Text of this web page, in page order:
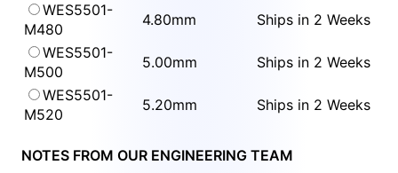
WES5501-
M480
4.80mm
Ships in 2 Weeks
WES5501-
M500
5.00mm
Ships in 2 Weeks
WES5501-
M520
5.20mm Ships in 2 Weeks
NOTES FROM OUR ENGINEERING TEAM